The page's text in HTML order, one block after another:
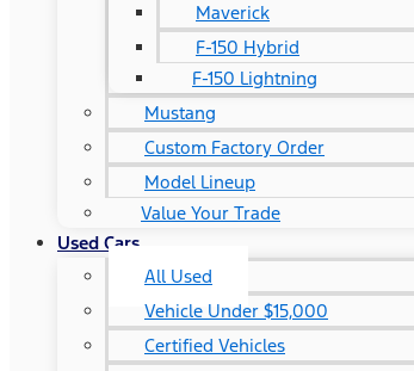
Maverick
F-150 Hybrid
F-150 Lightning
Mustang
Custom Factory Order
Model Lineup
Value Your Trade
Used Cars
All Used
Vehicle Under $15,000
Certified Vehicles